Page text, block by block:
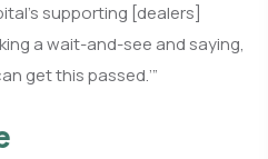
supporting [dealers]
a wait-and-see and saying,
get this passed.’”